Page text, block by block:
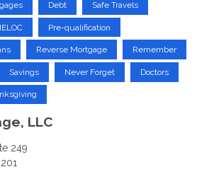
Debt Safe Travels
Pre-qualification
Reverse Mortgage Remember
Savings Never Forget Doctors
LLC
249